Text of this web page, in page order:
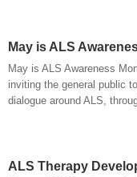
May is ALS
May is ALS Awareness
inviting the general public
dialogue around ALS,
ALS Therapy